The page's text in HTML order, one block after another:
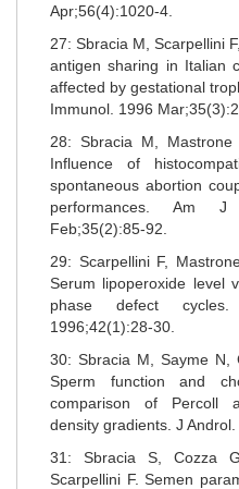
Apr;56(4):1020-4.
27: Sbracia M, Scarpellini
antigen sharing in Italian
affected by gestational
Immunol. 1996
28: Sbracia M,
Influence of
spontaneous abortion
performances. Am
Feb;35(2):85-92.
29: Scarpellini F,
Serum lipoperoxide level
phase defect
1996;42(1):28-30.
30: Sbracia M, Sayme N,
Sperm function and
comparison of Percoll
density gradients. J
31: Sbracia S, Cozza
Scarpellini F. Semen